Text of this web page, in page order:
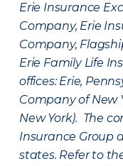
Erie Insurance
Company, Erie
Company,
Erie Family Life
offices: Erie,
Company of New
New York). The
Insurance Group
states. Refer to